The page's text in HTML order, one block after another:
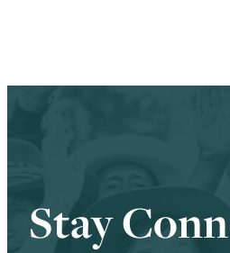
Stay